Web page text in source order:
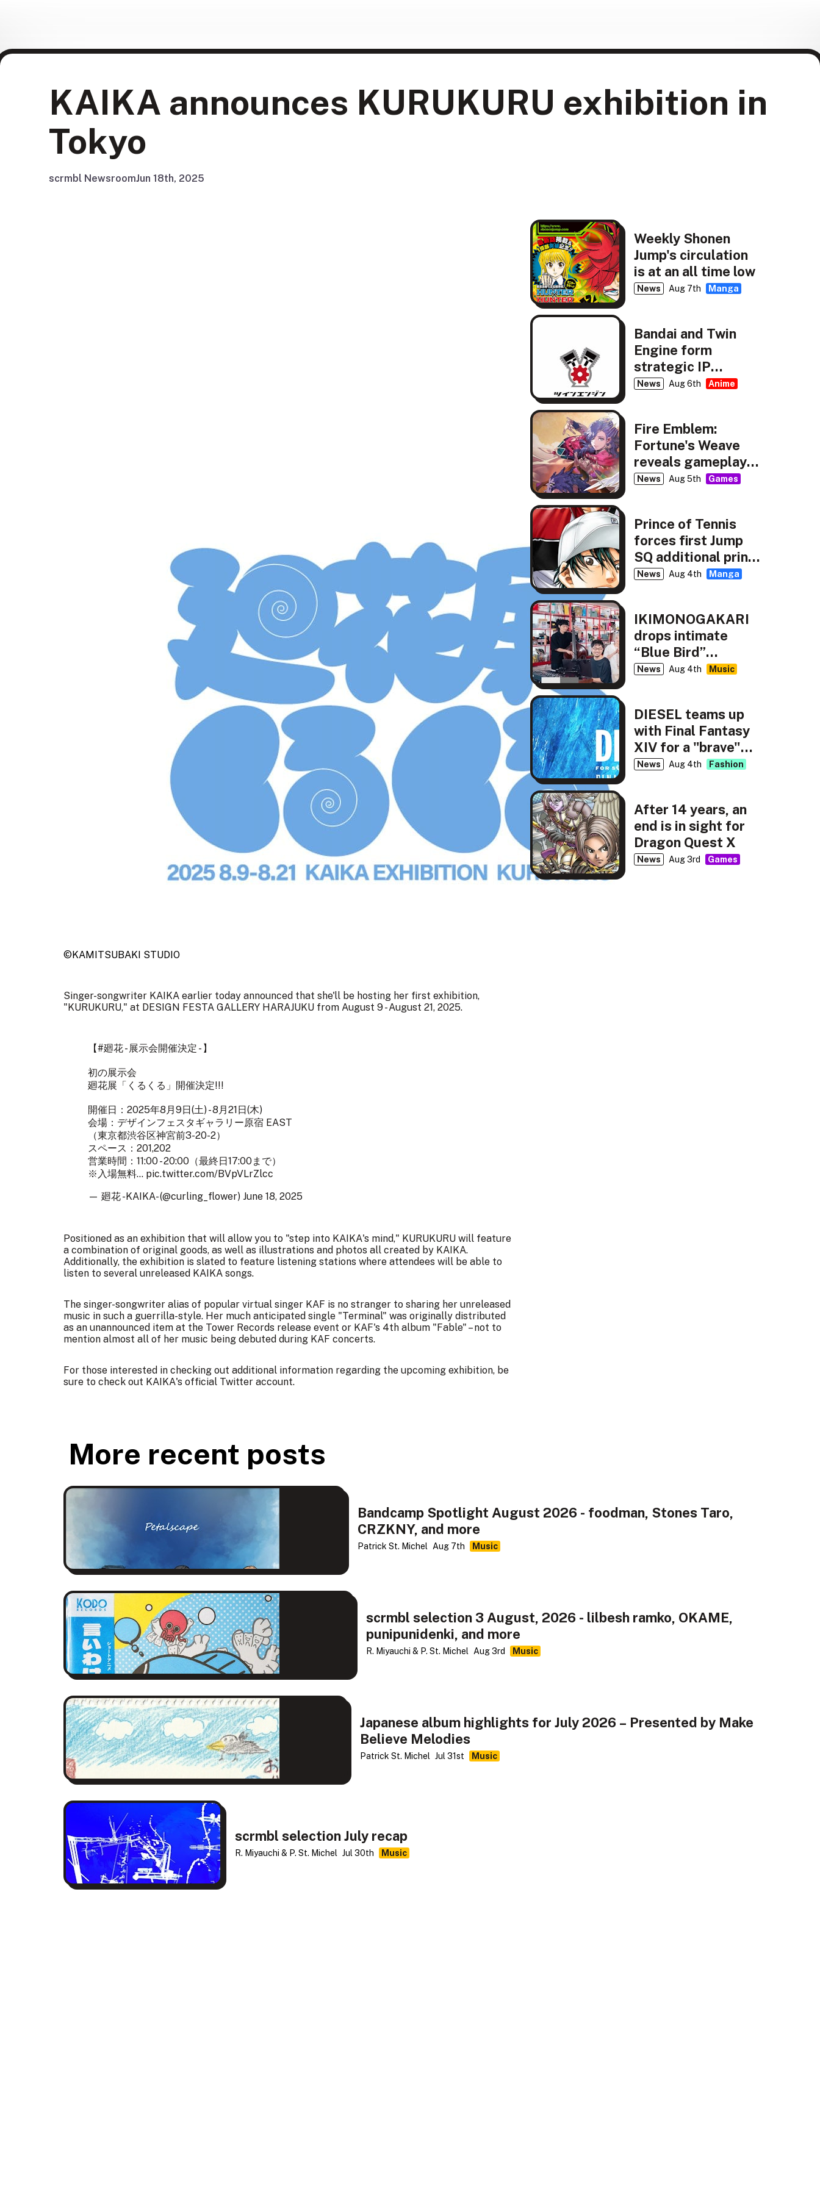
KAIKA announces KURUKURU exhibition in
Tokyo
scrmbl NewsroomJun 18th, 2025
©KAMITSUBAKI STUDIO
Singer-songwriter KAIKA earlier today announced that she'll be hosting her first exhibition,
"KURUKURU," at DESIGN FESTA GALLERY HARAJUKU from August 9 - August 21, 2025.
【#廻花- 展示会開催決定 - 】
初の展示会
廻花展「くるくる」開催決定!!!
開催日：2025年8月9日(土) - 8月21日(木)
会場：デザインフェスタギャラリー原宿 EAST
（東京都渋谷区神宮前3-20-2）
スペース：201,202
営業時間：11:00 - 20:00（最終日17:00まで）
※入場無料… pic.twitter.com/BVpVLrZlcc
— 廻花 -KAIKA- (@curling_flower) June 18, 2025
Positioned as an exhibition that will allow you to "step into KAIKA's mind," KURUKURU will feature
a combination of original goods, as well as illustrations and photos all created by KAIKA.
Additionally, the exhibition is slated to feature listening stations where attendees will be able to
listen to several unreleased KAIKA songs.
The singer-songwriter alias of popular virtual singer KAF is no stranger to sharing her unreleased
music in such a guerrilla-style. Her much anticipated single "Terminal" was originally distributed
as an unannounced item at the Tower Records release event or KAF's 4th album "Fable" – not to
mention almost all of her music being debuted during KAF concerts.
For those interested in checking out additional information regarding the upcoming exhibition, be
sure to check out KAIKA's official Twitter account.
More recent posts
Bandcamp Spotlight August 2026 - foodman, Stones Taro,
CRZKNY, and more
Patrick St. Michel Aug 7th Music
scrmbl selection 3 August, 2026 - lilbesh ramko, OKAME,
punipunidenki, and more
R. Miyauchi & P. St. Michel Aug 3rd Music
Japanese album highlights for July 2026 – Presented by Make
Believe Melodies
Patrick St. Michel Jul 31st Music
scrmbl selection July recap
R. Miyauchi & P. St. Michel Jul 30th Music
Weekly Shonen
Jump's circulation
is at an all time low
News Aug 7th Manga
Bandai and Twin
Engine form
strategic IP
partnership
News Aug 6th Anime
Fire Emblem:
Fortune's Weave
reveals gameplay,
story details
News Aug 5th Games
Prince of Tennis
forces first Jump
SQ additional print
run
News Aug 4th Manga
IKIMONOGAKARI
drops intimate
“Blue Bird”
rendition for NHK’s
News Aug 4th Music
DIESEL teams up
with Final Fantasy
XIV for a "brave"
new capsule
News Aug 4th Fashion
After 14 years, an
end is in sight for
Dragon Quest X
News Aug 3rd Games